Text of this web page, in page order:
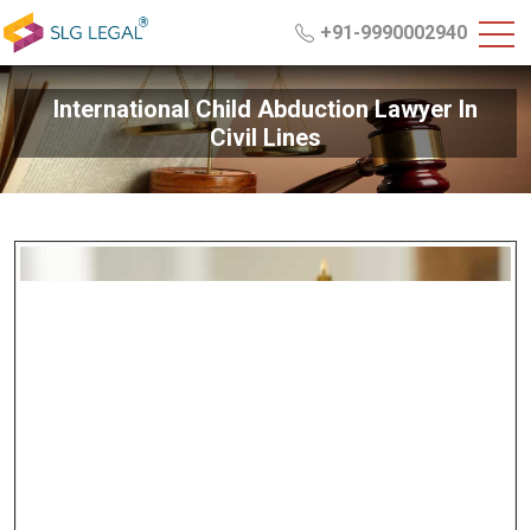
+91-9990002940
International Child Abduction Lawyer In
Civil Lines